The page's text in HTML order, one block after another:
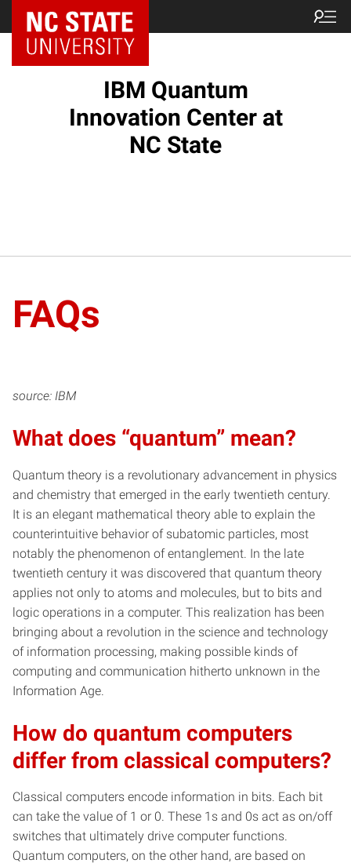
NC State Home
IBM Quantum
Innovation Center at
NC State
FAQs
source: IBM
What does “quantum” mean?
Quantum theory is a revolutionary advancement in physics
and chemistry that emerged in the early twentieth century.
It is an elegant mathematical theory able to explain the
counterintuitive behavior of subatomic particles, most
notably the phenomenon of entanglement. In the late
twentieth century it was discovered that quantum theory
applies not only to atoms and molecules, but to bits and
logic operations in a computer. This realization has been
bringing about a revolution in the science and technology
of information processing, making possible kinds of
computing and communication hitherto unknown in the
Information Age.
How do quantum computers
differ from classical computers?
Classical computers encode information in bits. Each bit
can take the value of 1 or 0. These 1s and 0s act as on/off
switches that ultimately drive computer functions.
Quantum computers, on the other hand, are based on